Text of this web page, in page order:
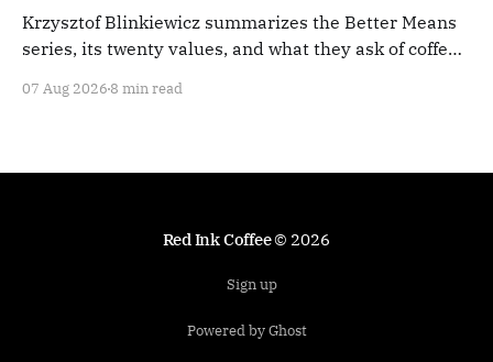
Krzysztof Blinkiewicz summarizes the Better Means
series, its twenty values, and what they ask of coffee
07 Aug 2026 8 min read
Red Ink Coffee© 2026
Sign up
Powered by Ghost